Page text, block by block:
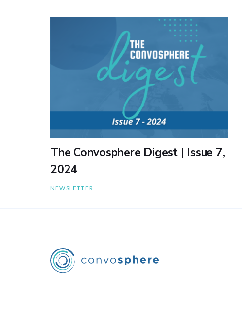
The Convosphere Digest | Issue 7,
2024
NEWSLETTER